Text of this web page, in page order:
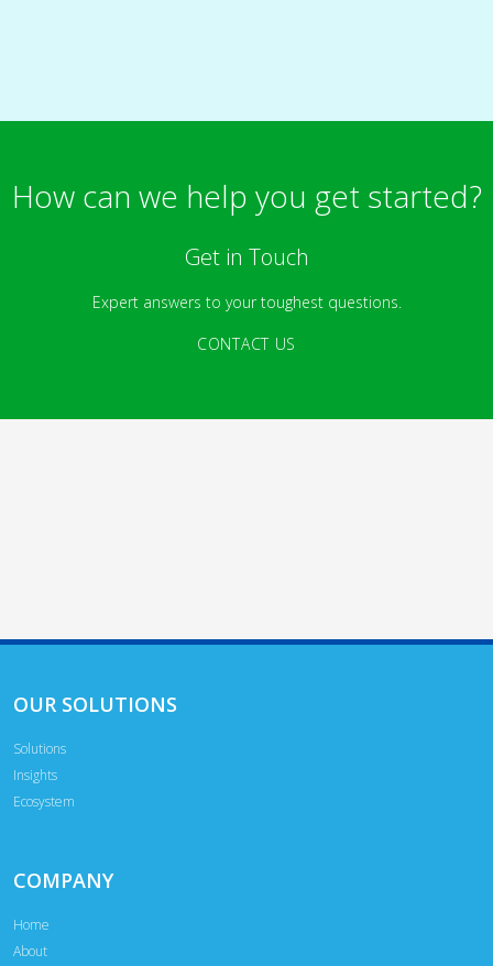
How can we help you get started?
Get in Touch
Expert answers to your toughest questions.
CONTACT US
OUR SOLUTIONS
Solutions
Insights
Ecosystem
COMPANY
Home
About